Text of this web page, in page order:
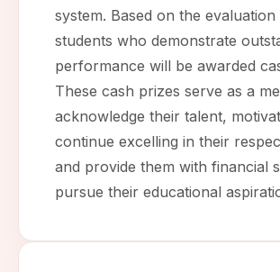
system. Based on the
students who demonstrate
performance will be awarded
These cash prizes serve as a
acknowledge their talent,
continue excelling in their
and provide them with financial
pursue their educational